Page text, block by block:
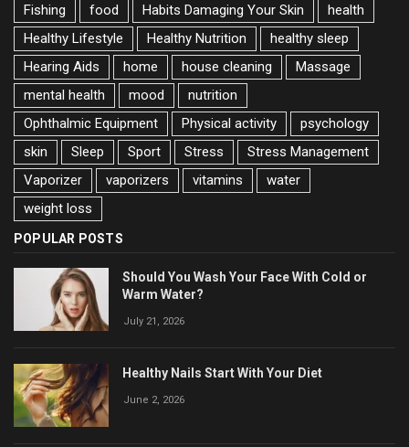
Fishing
food Habits Damaging Your Skin
health
Healthy Lifestyle
Healthy Nutrition
healthy sleep
Hearing Aids
home house cleaning
Massage
mental health
mood
nutrition
Ophthalmic Equipment
Physical activity
psychology
skin
Sleep Sport Stress
Stress Management
Vaporizer
vaporizers vitamins
water
weight loss
POPULAR POSTS
Should You Wash Your Face With Cold or
Warm Water?
July 21, 2026
Healthy Nails Start With Your Diet
June 2, 2026